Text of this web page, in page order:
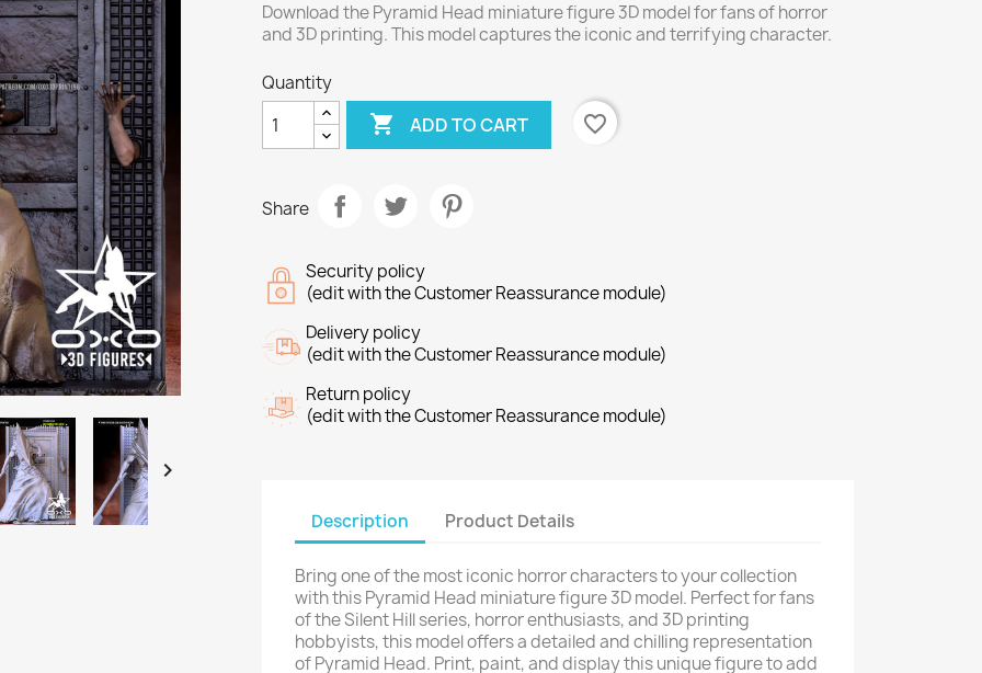

Download the Pyramid Head miniature figure 3D model for fans of horror
and 3D printing. This model captures the iconic and terrifying character.
Quantity
 ADD TO CART favorite_border
Share
Security policy
(edit with the Customer Reassurance module)
Delivery policy
(edit with the Customer Reassurance module)
Return policy
(edit with the Customer Reassurance module)
Description Product Details
Bring one of the most iconic horror characters to your collection
with this Pyramid Head miniature figure 3D model. Perfect for fans
of the Silent Hill series, horror enthusiasts, and 3D printing
hobbyists, this model offers a detailed and chilling representation
of Pyramid Head. Print, paint, and display this unique figure to add